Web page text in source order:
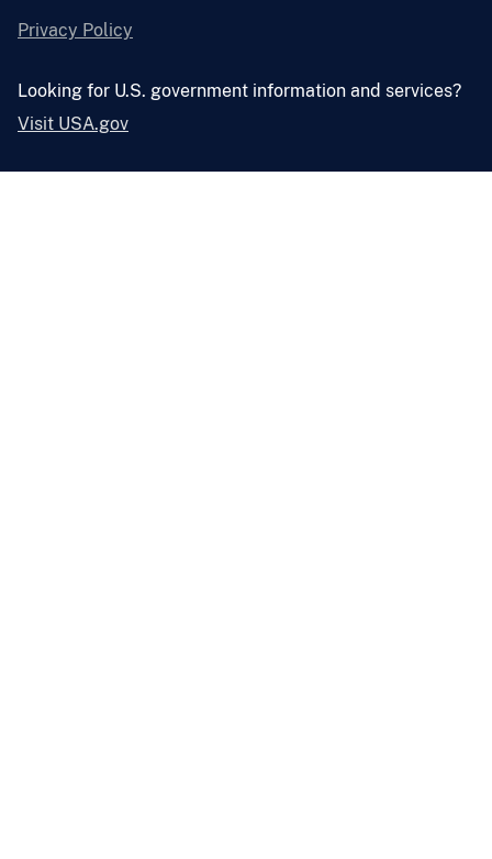
Privacy Policy
Looking for U.S. government information and services?
Visit USA.gov